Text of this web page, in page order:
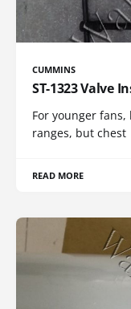
CUMMINS
ST-1323 Valve
For younger
ranges, but chest
READ MORE